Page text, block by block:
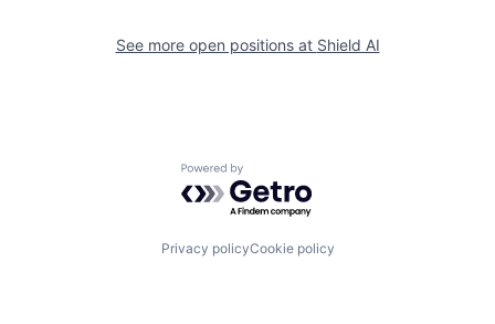
See more open positions at Shield AI
Powered by Getro.com
Privacy policyCookie policy